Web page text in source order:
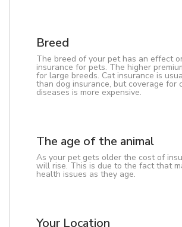
Breed
The breed of your pet has an effect
insurance for pets. The higher
for large breeds. Cat insurance is
than dog insurance, but coverage for
diseases is more expensive.
The age of the animal
As your pet gets older the cost of
will rise. This is due to the fact that
health issues as they age.
Your Location